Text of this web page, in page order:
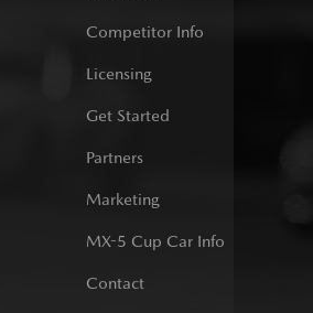
Competitor Info
Licensing
Get Started
Partners
Marketing
MX-5 Cup Car Info
Contact